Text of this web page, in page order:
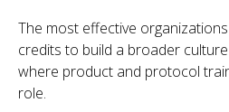
The most effective
credits to build a broader
where product and protocol
role.